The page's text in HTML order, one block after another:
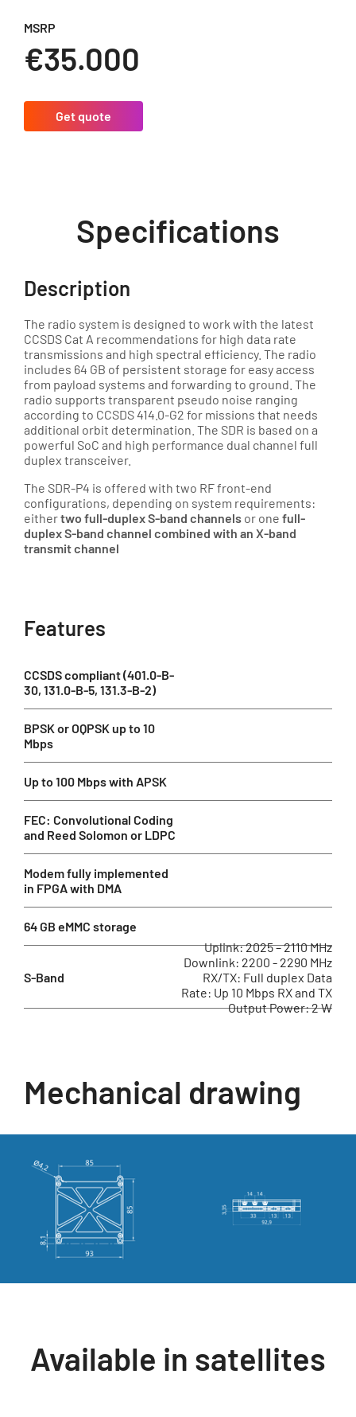
MSRP
€35.000
Get quote
Specifications
Description
The radio system is designed to work with the latest
CCSDS Cat A recommendations for high data rate
transmissions and high spectral efficiency. The radio
includes 64 GB of persistent storage for easy access
from payload systems and forwarding to ground. The
radio supports transparent pseudo noise ranging
according to CCSDS 414.0-G2 for missions that needs
additional orbit determination. The SDR is based on a
powerful SoC and high performance dual channel full
duplex transceiver.
The SDR-P4 is offered with two RF front-end
configurations, depending on system requirements:
eithertwo full-duplex S-band channels or one full-
duplex S-band channel combined with an X-band
transmit channel
Features
CCSDS compliant (401.0-B-
30, 131.0-B-5, 131.3-B-2)
BPSK or OQPSK up to 10
Mbps
Up to 100 Mbps with APSK
FEC: Convolutional Coding
and Reed Solomon or LDPC
Modem fully implemented
in FPGA with DMA
64 GB eMMC storage
S-Band
Uplink: 2025 – 2110 MHz
Downlink: 2200 - 2290 MHz
RX/TX: Full duplex Data
Rate: Up 10 Mbps RX and TX
Output Power: 2 W
Mechanical drawing
Available in satellites